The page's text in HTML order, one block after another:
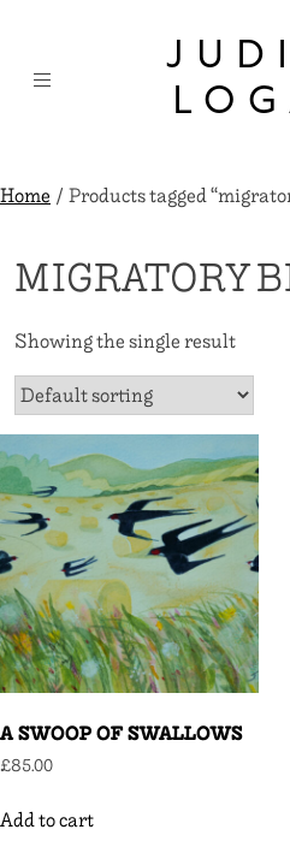
content
Home/ Products tagged
MIGRATORY
Showing the single result
A SWOOP OF SWALLOWS
£85.00
Add to cart